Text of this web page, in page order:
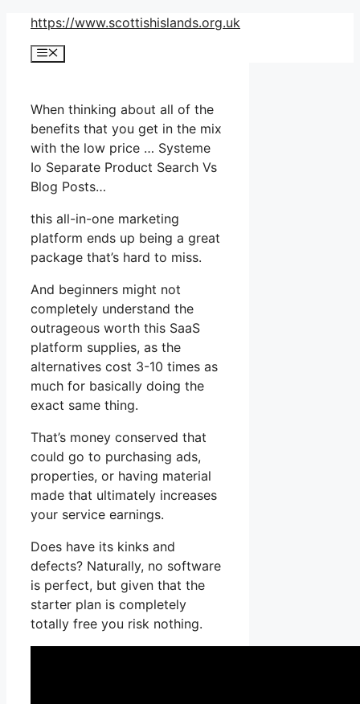
Skip
content
https://www.scottishislands.org.uk
Menu
When thinking about all of the
benefits that you get in the mix
with the low price … Systeme
Io Separate Product Search Vs
Blog Posts…
this all-in-one marketing
platform ends up being a great
package that’s hard to miss.
And beginners might not
completely understand the
outrageous worth this SaaS
platform supplies, as the
alternatives cost 3-10 times as
much for basically doing the
exact same thing.
That’s money conserved that
could go to purchasing ads,
properties, or having material
made that ultimately increases
your service earnings.
Does have its kinks and
defects? Naturally, no software
is perfect, but given that the
starter plan is completely
totally free you risk nothing.